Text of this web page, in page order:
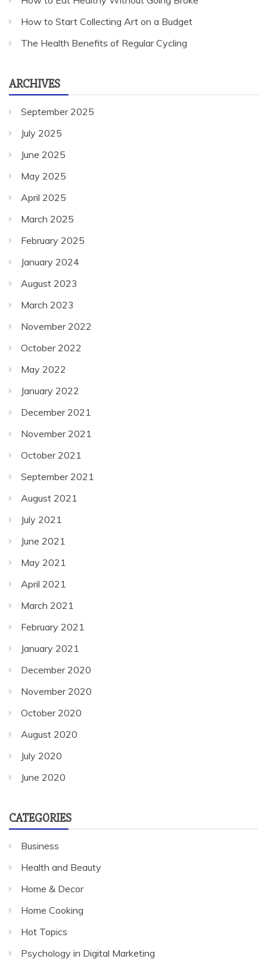
How to Start Collecting Art on a Budget
The Health Benefits of Regular Cycling
ARCHIVES
September 2025
July 2025
June 2025
May 2025
April 2025
March 2025
February 2025
January 2024
August 2023
March 2023
November 2022
October 2022
May 2022
January 2022
December 2021
November 2021
October 2021
September 2021
August 2021
July 2021
June 2021
May 2021
April 2021
March 2021
February 2021
January 2021
December 2020
November 2020
October 2020
August 2020
July 2020
June 2020
CATEGORIES
Business
Health and Beauty
Home & Decor
Home Cooking
Hot Topics
Psychology in Digital Marketing